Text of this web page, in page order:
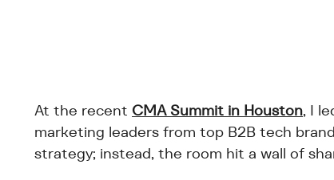
At the recent CMA Summit in Houston, I
marketing leaders from top B2B tech
strategy; instead, the room hit a wall of